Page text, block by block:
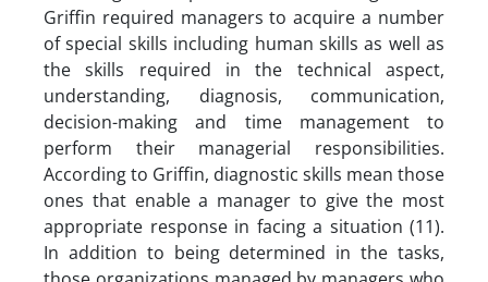
Griffin required managers to acquire a number
of special skills including human skills as well as
the skills required in the technical aspect,
understanding, diagnosis, communication,
decision-making and time management to
perform their managerial responsibilities.
According to Griffin, diagnostic skills mean those
ones that enable a manager to give the most
appropriate response in facing a situation (11).
In addition to being determined in the tasks,